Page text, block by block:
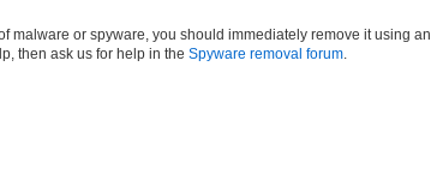
malware or spyware, you should immediately remove it using an
then ask us for help in the Spyware removal forum.